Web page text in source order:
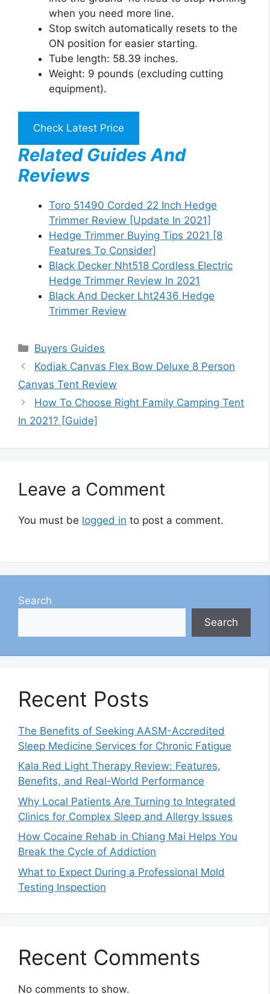
when you need more line.
Stop switch automatically resets to the
ON position for easier starting.
Tube length: 58.39 inches.
Weight: 9 pounds (excluding cutting
equipment).
Check Latest Price
Related Guides And
Reviews
Toro 51490 Corded 22 Inch Hedge
Trimmer Review [Update In 2021]
Hedge Trimmer Buying Tips 2021 [8
Features To Consider]
Black Decker Nht518 Cordless Electric
Hedge Trimmer Review In 2021
Black And Decker Lht2436 Hedge
Trimmer Review
Categories
Buyers Guides
Kodiak Canvas Flex Bow Deluxe 8 Person
Canvas Tent Review
How To Choose Right Family Camping Tent
In 2021? [Guide]
Leave a Comment
You must be logged in to post a comment.
Search
Search
Recent Posts
The Benefits of Seeking AASM-Accredited
Sleep Medicine Services for Chronic Fatigue
Kala Red Light Therapy Review: Features,
Benefits, and Real-World Performance
Why Local Patients Are Turning to Integrated
Clinics for Complex Sleep and Allergy Issues
How Cocaine Rehab in Chiang Mai Helps You
Break the Cycle of Addiction
What to Expect During a Professional Mold
Testing Inspection
Recent Comments
No comments to show.